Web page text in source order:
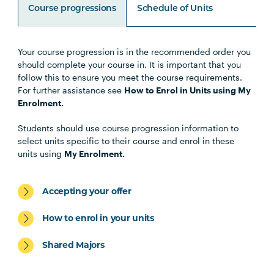
Course progressions Schedule of Units
Your course progression is in the recommended order you
should complete your course in. It is important that you
follow this to ensure you meet the course requirements.
For further assistance see How to Enrol in Units using My
Enrolment.
Students should use course progression information to
select units specific to their course and enrol in these
units using My Enrolment.
Accepting your offer
How to enrol in your units
Shared Majors
Unit Code Unit Title Notes
Exercise Science and Exercise